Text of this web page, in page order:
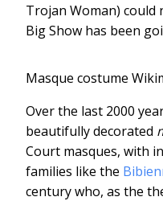
Trojan Woman)
Big Show has been
Masque costume
Over the last 2000
beautifully decorated
Court masques, with
families like the
century who, as the